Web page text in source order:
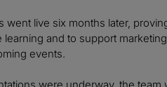
went live six months later,
learning and to support
events.